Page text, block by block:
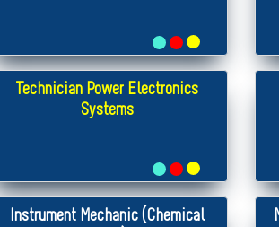
Technician Power Electronics
Systems
Instrument Mechanic (Chemical